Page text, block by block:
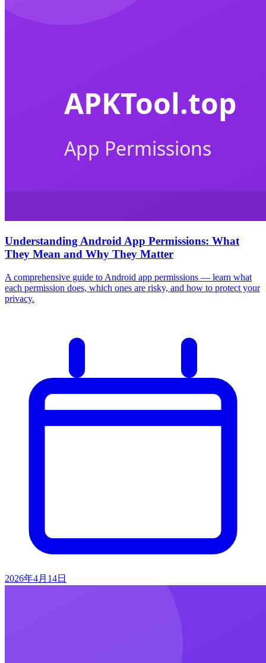
Understanding Android App Permissions: What
They Mean and Why They Matter
A comprehensive guide to Android app permissions — learn what
each permission does, which ones are risky, and how to protect your
privacy.
2026年4月14日